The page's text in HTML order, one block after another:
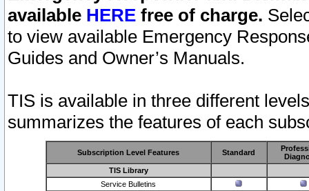
available HERE free of charge.
to view available Emergency
Guides and Owner’s Manuals.
TIS is available in three different
summarizes the features of each
Subscription Level Features Standard
TIS Library
Service Bulletins